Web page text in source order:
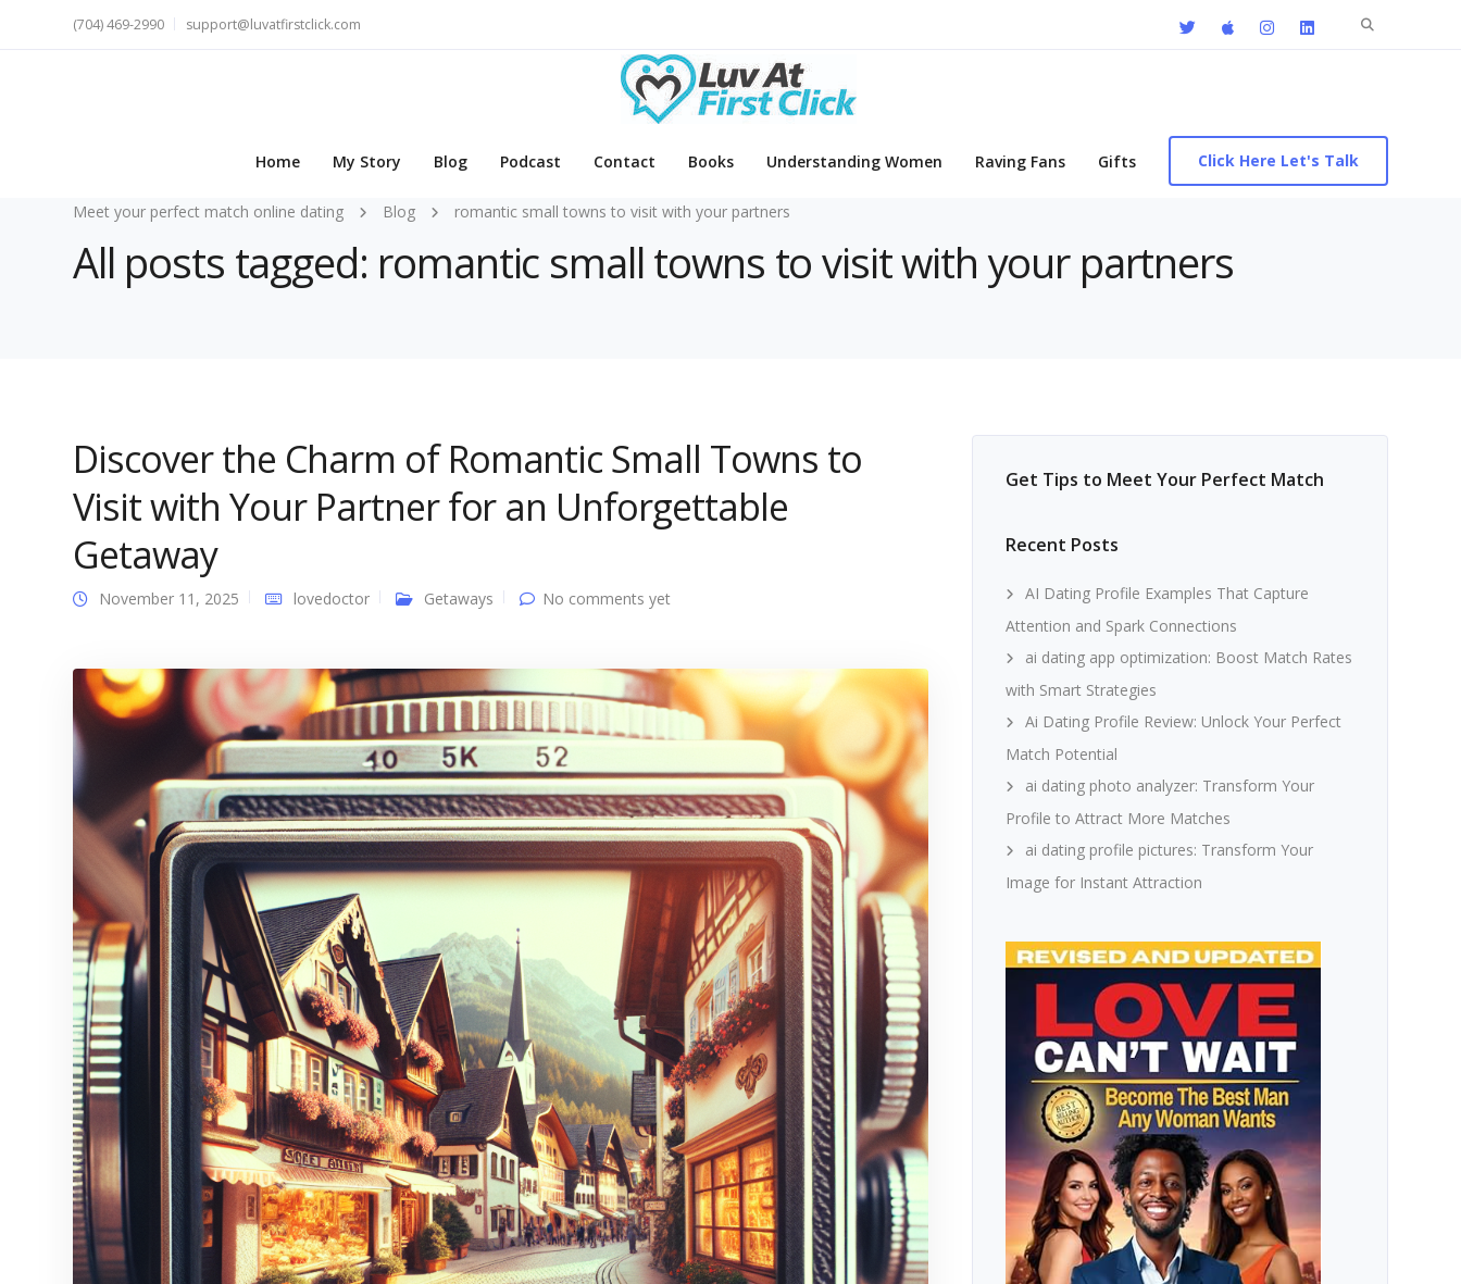
Search
(704) 469-2990 support@luvatfirstclick.com
Home My Story Blog Podcast Contact Books Understanding Women Raving Fans Gifts Click Here Let's Talk
Meet your perfect match online dating Blog romantic small towns to visit with your partners
All posts tagged: romantic small towns to visit with your partners
Discover the Charm of Romantic Small Towns to
Visit with Your Partner for an Unforgettable
Getaway
November 11, 2025 lovedoctor Getaways No comments yet
Get Tips to Meet Your Perfect Match
Recent Posts
AI Dating Profile Examples That Capture
Attention and Spark Connections
ai dating app optimization: Boost Match Rates
with Smart Strategies
Ai Dating Profile Review: Unlock Your Perfect
Match Potential
ai dating photo analyzer: Transform Your
Profile to Attract More Matches
ai dating profile pictures: Transform Your
Image for Instant Attraction